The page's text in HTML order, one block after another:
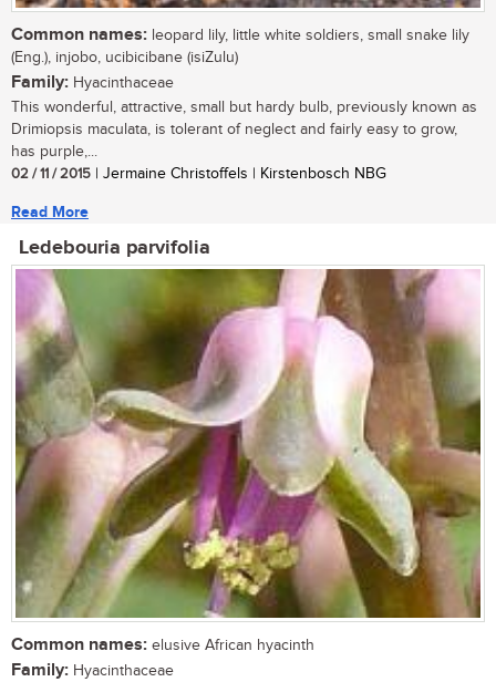
Common names: leopard lily, little white soldiers, small snake lily
(Eng.), injobo, ucibicibane (isiZulu)
Family: Hyacinthaceae
This wonderful, attractive, small but hardy bulb, previously known as
Drimiopsis maculata, is tolerant of neglect and fairly easy to grow,
has purple,...
02 / 11 / 2015 | Jermaine Christoffels | Kirstenbosch NBG
Read More
Ledebouria parvifolia
Common names: elusive African hyacinth
Family: Hyacinthaceae